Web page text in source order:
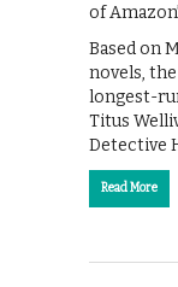
of
Based on
novels,
longest-
Titus
Detective
Read More